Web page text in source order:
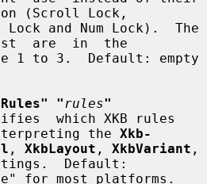
(Scroll Lock,
are  in  the
" rules"
the Xkb-
, XkbLayout , XkbVariant ,
Default: